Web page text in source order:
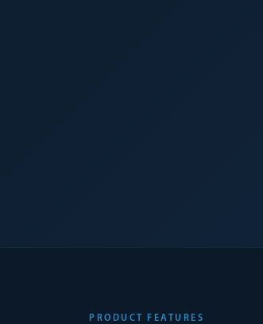
PRODUCT FEATURES